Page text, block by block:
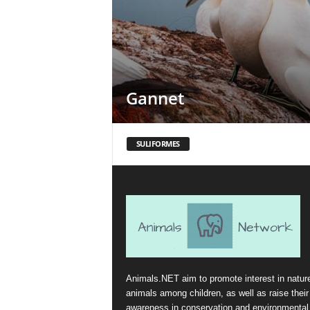
Gannet
SULIFORMES
Animals.NET aim to promote interest in
animals among children, as well as raise their
awareness in conservation and environmental